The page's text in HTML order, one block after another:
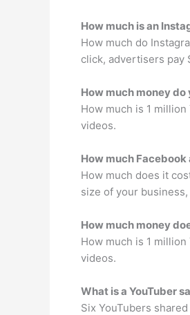
How much is an
How much do
click, advertisers pay
How much money do
How much is 1
videos.
How much
How much does it
size of your
How much money
How much is 1
videos.
What is a YouTuber
Six YouTubers